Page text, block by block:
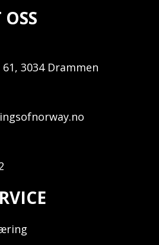
3034 Drammen